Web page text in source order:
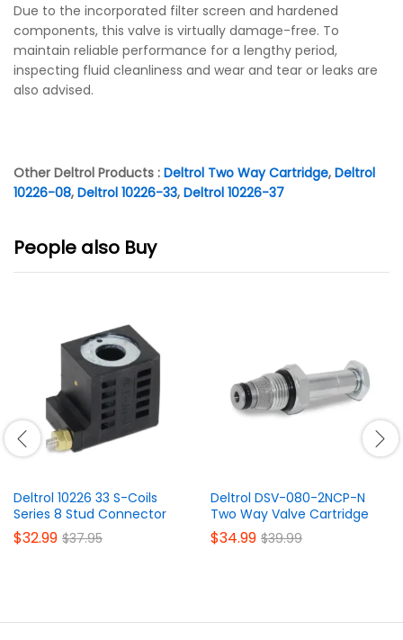
Due to the incorporated filter screen and hardened
components, this valve is virtually damage-free. To
maintain reliable performance for a lengthy period,
inspecting fluid cleanliness and wear and tear or leaks are
also advised.
Other Deltrol Products : Deltrol Two Way Cartridge, Deltrol
10226-08, Deltrol 10226-33, Deltrol 10226-37
People also Buy
Deltrol 10226 33 S-Coils
Series 8 Stud Connector
$32.99 $37.95
Deltrol DSV-080-2NCP-N
Two Way Valve Cartridge
$34.99 $39.99